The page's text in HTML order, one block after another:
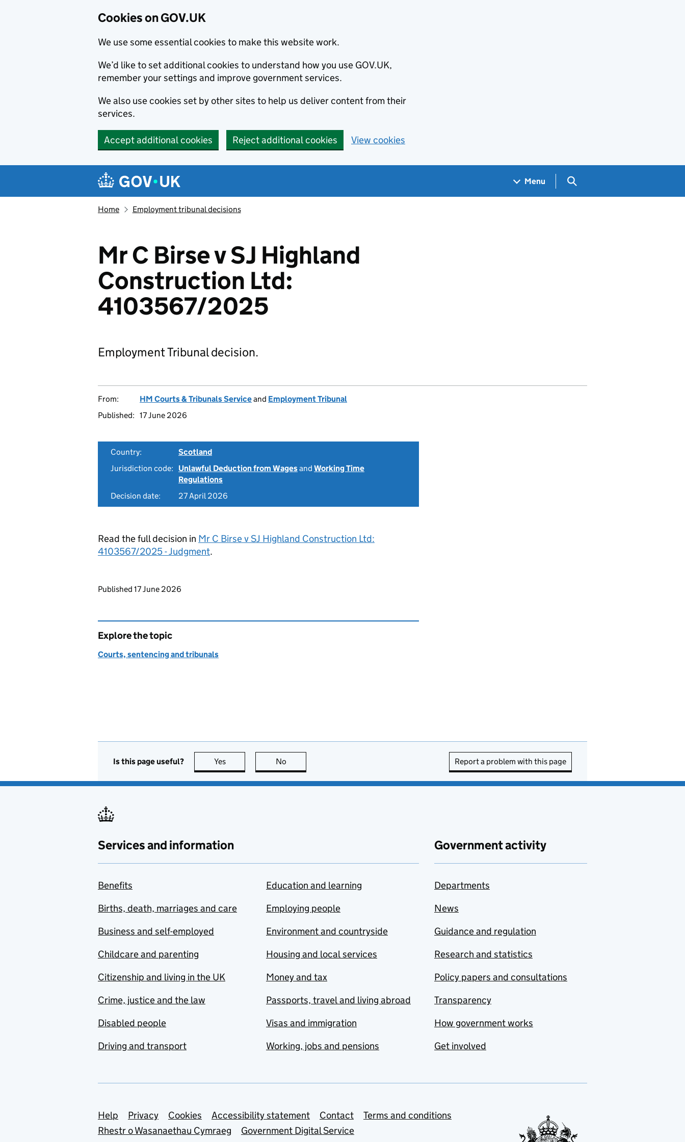
Cookies on GOV.UK
We use some essential cookies to make this website work.
We’d like to set additional cookies to understand how you use GOV.UK,
remember your settings and improve government services.
We also use cookies set by other sites to help us deliver content from their
services.
Accept additional cookies Reject additional cookies View cookies
Navigation menu
Menu Search GOV.UK
Home Employment tribunal decisions
Mr C Birse v SJ Highland
Construction Ltd:
4103567/2025
Employment Tribunal decision.
From: HM Courts & Tribunals Serviceand Employment Tribunal
Published: 17 June 2026
Country:
Scotland
Jurisdiction code:
Unlawful Deduction from Wagesand Working Time
Regulations
Decision date:
27 April 2026
Read the full decision in Mr C Birse v SJ Highland Construction Ltd:
4103567/2025 - Judgment.
Updates to this page
Published 17 June 2026
Explore the topic
Courts, sentencing and tribunals
Is this page useful? Yes this page is useful
No Report a problem with this page
Services and information
Benefits
Births, death, marriages and care
Business and self-employed
Childcare and parenting
Citizenship and living in the UK
Crime, justice and the law
Disabled people
Driving and transport
Education and learning
Employing people
Environment and countryside
Housing and local services
Money and tax
Passports, travel and living abroad
Visas and immigration
Working, jobs and pensions
Government activity
Departments
News
Guidance and regulation
Research and statistics
Policy papers and consultations
Transparency
How government works
Get involved
Support links
Help Privacy Cookies Accessibility statement Contact
Terms and conditions
Rhestr o Wasanaethau Cymraeg
Government Digital Service